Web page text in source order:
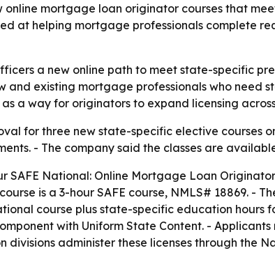
mortgage loan originator courses that
at helping mortgage professionals complete
a new online path to meet state-specific
and existing mortgage professionals who need
as a way for originators to expand licensing
for three new state-specific elective courses
- The company said the classes are
National: Online Mortgage Loan Originator
is a 3-hour SAFE course, NMLS# 18869. -
course plus state-specific education hours
with Uniform State Content. -
administer these licenses through the